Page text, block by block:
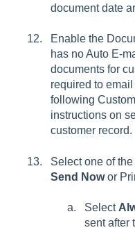
document date
Enable the
has no Auto E-
documents for
required to
following
instructions on
customer record.
Select one of
Send Nowor
Select
sent after